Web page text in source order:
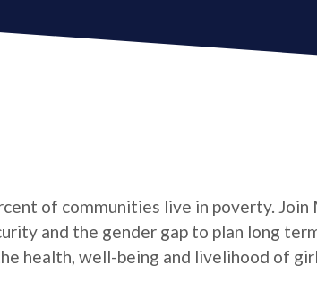
of communities live in poverty. Join
and the gender gap to plan long
health, well-being and livelihood of